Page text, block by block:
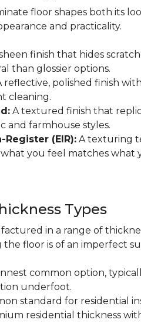
floor shapes both its
and practicality.
finish that hides
than glossier options.
reflective, polished finish
cleaning.
A textured finish that
and farmhouse styles.
Register (EIR): A texturing
you feel matches what
Types
in a range of
floor is of an imperfect
common option,
underfoot.
standard for residential
residential thickness